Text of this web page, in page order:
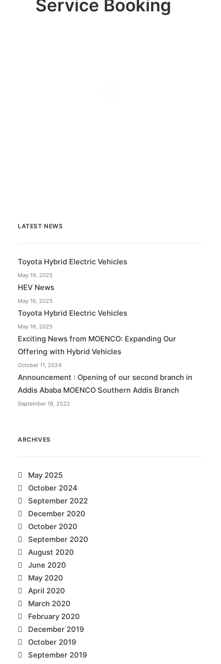
Service Booking
LATEST NEWS
Toyota Hybrid Electric Vehicles
May 19, 2025
HEV News
May 16, 2025
Toyota Hybrid Electric Vehicles
May 16, 2025
Exciting News from MOENCO: Expanding Our
Offering with Hybrid Vehicles
October 11, 2024
Announcement : Opening of our second branch in
Addis Ababa MOENCO Southern Addis Branch
September 19, 2022
ARCHIVES
May 2025
October 2024
September 2022
December 2020
October 2020
September 2020
August 2020
June 2020
May 2020
April 2020
March 2020
February 2020
December 2019
October 2019
September 2019